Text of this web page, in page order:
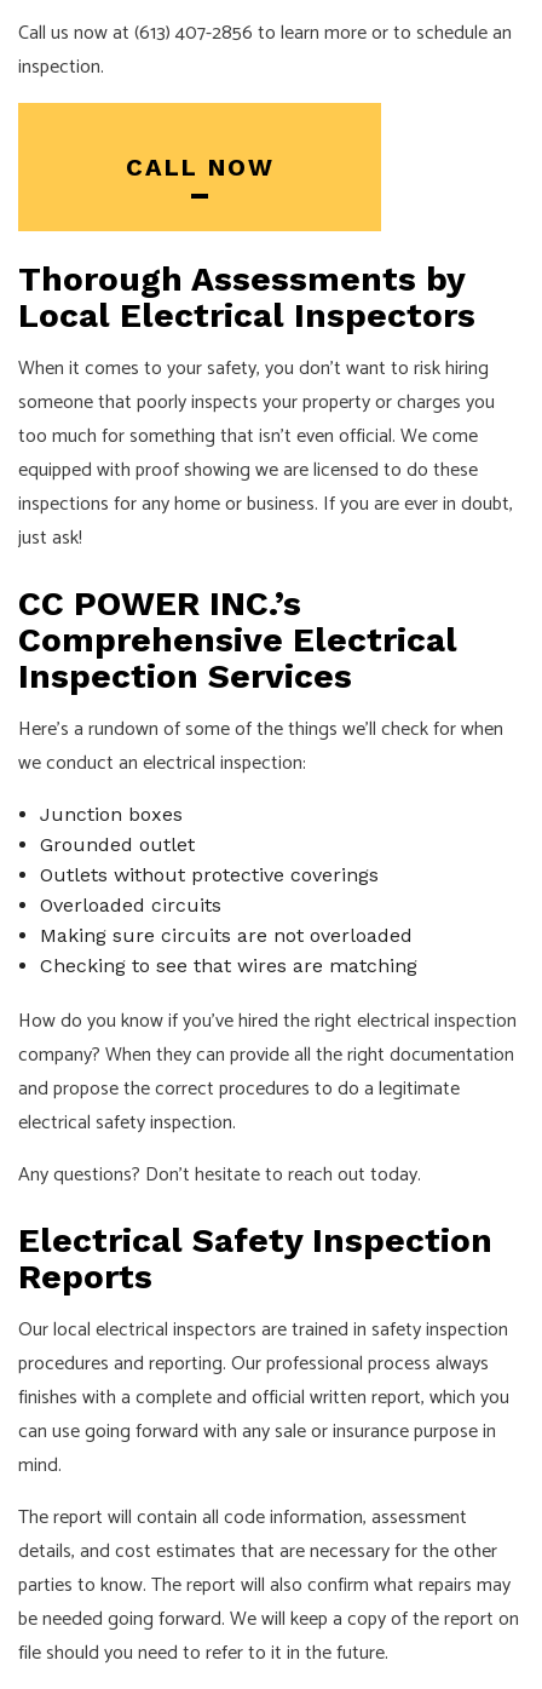
Call us now at (613) 407-2856 to learn more or to schedule an
inspection.
CALL NOW
Thorough Assessments by
Local Electrical Inspectors
When it comes to your safety, you don’t want to risk hiring
someone that poorly inspects your property or charges you
too much for something that isn’t even official. We come
equipped with proof showing we are licensed to do these
inspections for any home or business. If you are ever in doubt,
just ask!
CC POWER INC.’s
Comprehensive Electrical
Inspection Services
Here’s a rundown of some of the things we’ll check for when
we conduct an electrical inspection:
Junction boxes
Grounded outlet
Outlets without protective coverings
Overloaded circuits
Making sure circuits are not overloaded
Checking to see that wires are matching
How do you know if you’ve hired the right electrical inspection
company? When they can provide all the right documentation
and propose the correct procedures to do a legitimate
electrical safety inspection.
Any questions? Don’t hesitate to reach out today.
Electrical Safety Inspection
Reports
Our local electrical inspectors are trained in safety inspection
procedures and reporting. Our professional process always
finishes with a complete and official written report, which you
can use going forward with any sale or insurance purpose in
mind.
The report will contain all code information, assessment
details, and cost estimates that are necessary for the other
parties to know. The report will also confirm what repairs may
be needed going forward. We will keep a copy of the report on
file should you need to refer to it in the future.